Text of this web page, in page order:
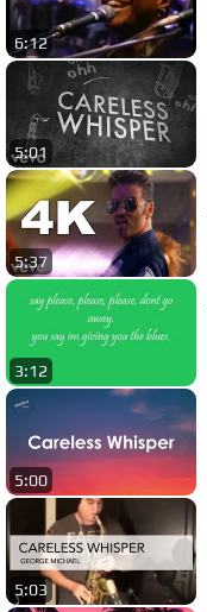
6:12
5:01
5:37
3:12
5:00
5:03